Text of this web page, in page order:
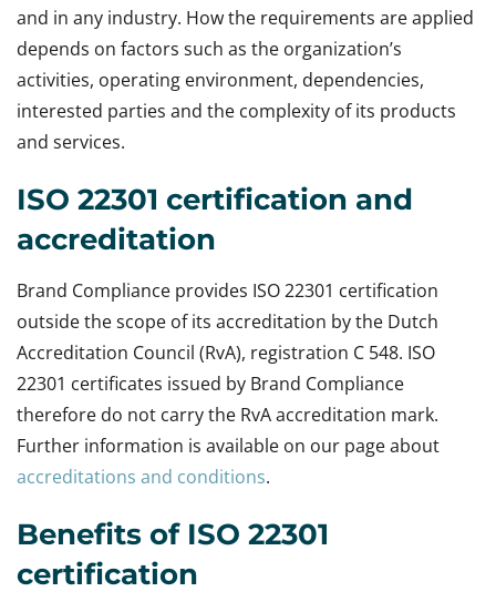
and in any industry. How the requirements are applied
depends on factors such as the organization’s
activities, operating environment, dependencies,
interested parties and the complexity of its products
and services.
ISO 22301 certification and
accreditation
Brand Compliance provides ISO 22301 certification
outside the scope of its accreditation by the Dutch
Accreditation Council (RvA), registration C 548. ISO
22301 certificates issued by Brand Compliance
therefore do not carry the RvA accreditation mark.
Further information is available on our page about
accreditations and conditions.
Benefits of ISO 22301
certification